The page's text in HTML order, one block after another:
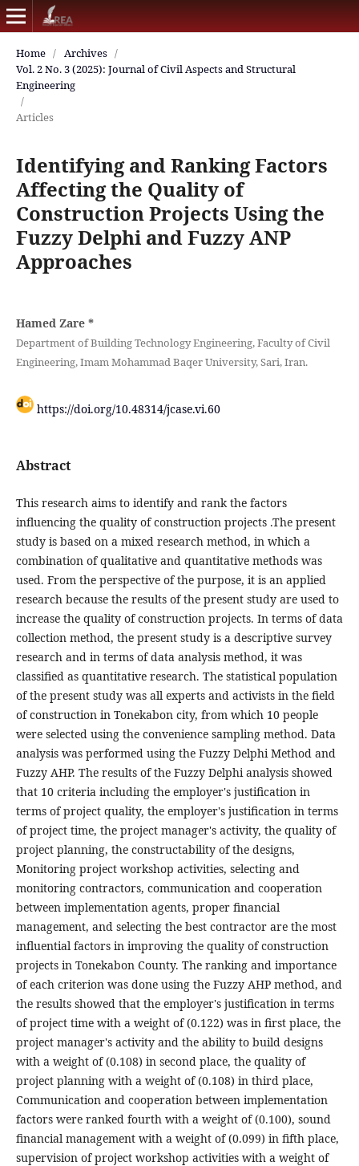
Home / Archives /
Vol. 2 No. 3 (2025): Journal of Civil Aspects and Structural
Engineering
/
Articles
Identifying and Ranking Factors
Affecting the Quality of
Construction Projects Using the
Fuzzy Delphi and Fuzzy ANP
Approaches
Hamed Zare *
Department of Building Technology Engineering, Faculty of Civil
Engineering, Imam Mohammad Baqer University, Sari, Iran.
https://doi.org/10.48314/jcase.vi.60
Abstract
This research aims to identify and rank the factors
influencing the quality of construction projects .The present
study is based on a mixed research method, in which a
combination of qualitative and quantitative methods was
used. From the perspective of the purpose, it is an applied
research because the results of the present study are used to
increase the quality of construction projects. In terms of data
collection method, the present study is a descriptive survey
research and in terms of data analysis method, it was
classified as quantitative research. The statistical population
of the present study was all experts and activists in the field
of construction in Tonekabon city, from which 10 people
were selected using the convenience sampling method. Data
analysis was performed using the Fuzzy Delphi Method and
Fuzzy AHP. The results of the Fuzzy Delphi analysis showed
that 10 criteria including the employer's justification in
terms of project quality, the employer's justification in terms
of project time, the project manager's activity, the quality of
project planning, the constructability of the designs,
Monitoring project workshop activities, selecting and
monitoring contractors, communication and cooperation
between implementation agents, proper financial
management, and selecting the best contractor are the most
influential factors in improving the quality of construction
projects in Tonekabon County. The ranking and importance
of each criterion was done using the Fuzzy AHP method, and
the results showed that the employer's justification in terms
of project time with a weight of (0.122) was in first place, the
project manager's activity and the ability to build designs
with a weight of (0.108) in second place, the quality of
project planning with a weight of (0.108) in third place,
Communication and cooperation between implementation
factors were ranked fourth with a weight of (0.100), sound
financial management with a weight of (0.099) in fifth place,
supervision of project workshop activities with a weight of